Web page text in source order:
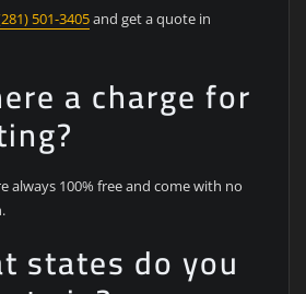
501-3405and get a quote in
a charge for
always 100% free and come with no
states do you